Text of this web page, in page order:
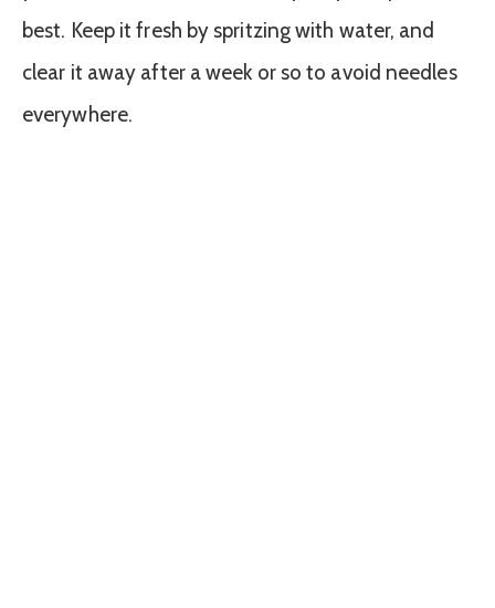
best. Keep it fresh by spritzing with water, and
clear it away after a week or so to avoid needles
everywhere.